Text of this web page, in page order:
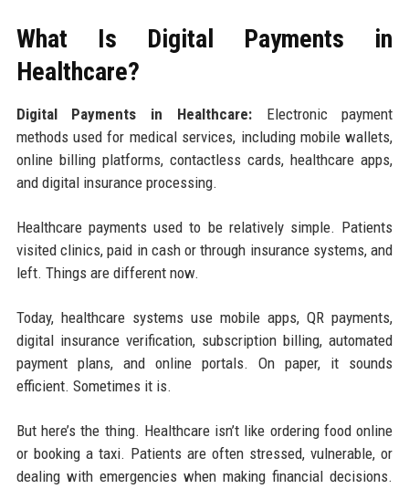
What Is Digital Payments in
Healthcare?
Digital Payments in Healthcare:Electronic payment
methods used for medical services, including mobile wallets,
online billing platforms, contactless cards, healthcare apps,
and digital insurance processing.
Healthcare payments used to be relatively simple. Patients
visited clinics, paid in cash or through insurance systems, and
left. Things are different now.
Today, healthcare systems use mobile apps, QR payments,
digital insurance verification, subscription billing, automated
payment plans, and online portals. On paper, it sounds
efficient. Sometimes it is.
But here’s the thing. Healthcare isn’t like ordering food online
or booking a taxi. Patients are often stressed, vulnerable, or
dealing with emergencies when making financial decisions.